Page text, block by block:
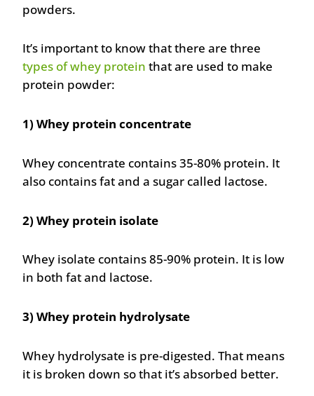
powders.
It’s important to know that there are three
types of whey protein that are used to make
protein powder:
1) Whey protein concentrate
Whey concentrate contains 35-80% protein. It
also contains fat and a sugar called lactose.
2) Whey protein isolate
Whey isolate contains 85-90% protein. It is low
in both fat and lactose.
3) Whey protein hydrolysate
Whey hydrolysate is pre-digested. That means
it is broken down so that it’s absorbed better.